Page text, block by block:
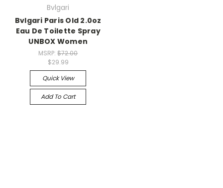
Bvlgari
Bvlgari Paris Old 2.0oz
Eau De Toilette Spray
UNBOX Women
MSRP:$72.00
$29.99
Quick View
Add To Cart